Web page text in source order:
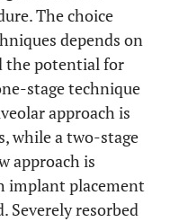
The choice
depends on
the potential for
stage technique
approach is
while a two-stage
approach is
implant placement
Severely resorbed